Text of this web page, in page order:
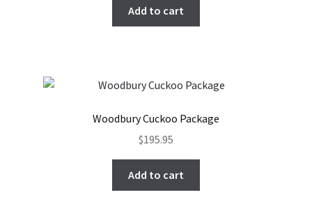
Add to cart
Woodbury Cuckoo Package
$195.95
Add to cart